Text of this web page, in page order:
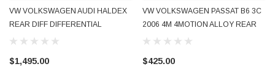
VW VOLKSWAGEN AUDI HALDEX
REAR DIFF DIFFERENTIAL
PETROL GOLF 4MOTION R32 A3
$1,495.00
VW VOLKSWAGEN PASSAT B6 3C
2006 4M 4MOTION ALLOY REAR
SUB-FRAME CROSS-MEMBER
USED
$425.00